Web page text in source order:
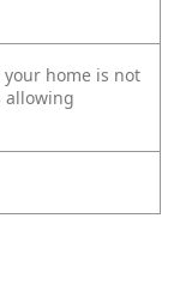
home is not
allowing